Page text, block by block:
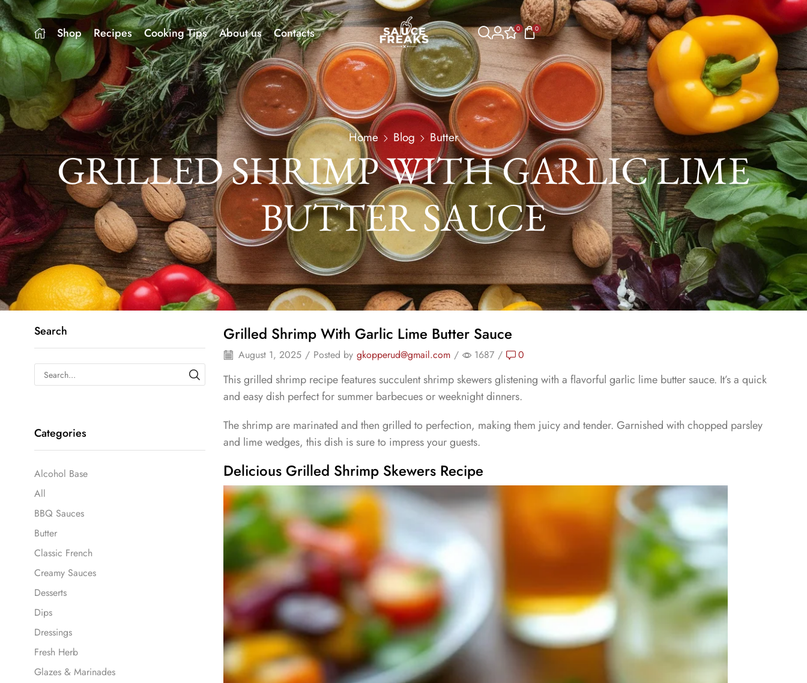
Shop Recipes Cooking Tips About us Contacts 0 0
Home Blog Butter
GRILLED SHRIMP WITH GARLIC LIME
BUTTER SAUCE
Grilled Shrimp With Garlic Lime Butter Sauce
August 1, 2025 / Posted by gkopperud@gmail.com / 1687 / 0
This grilled shrimp recipe features succulent shrimp skewers glistening with a flavorful garlic lime butter sauce. It’s a quick
and easy dish perfect for summer barbecues or weeknight dinners.
The shrimp are marinated and then grilled to perfection, making them juicy and tender. Garnished with chopped parsley
and lime wedges, this dish is sure to impress your guests.
Delicious Grilled Shrimp Skewers Recipe
Search
Categories
Alcohol Base
All
BBQ Sauces
Butter
Classic French
Creamy Sauces
Desserts
Dips
Dressings
Fresh Herb
Glazes & Marinades